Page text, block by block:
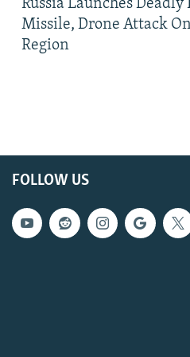
Russia Launches
Missile, Drone Attack
Region
FOLLOW US